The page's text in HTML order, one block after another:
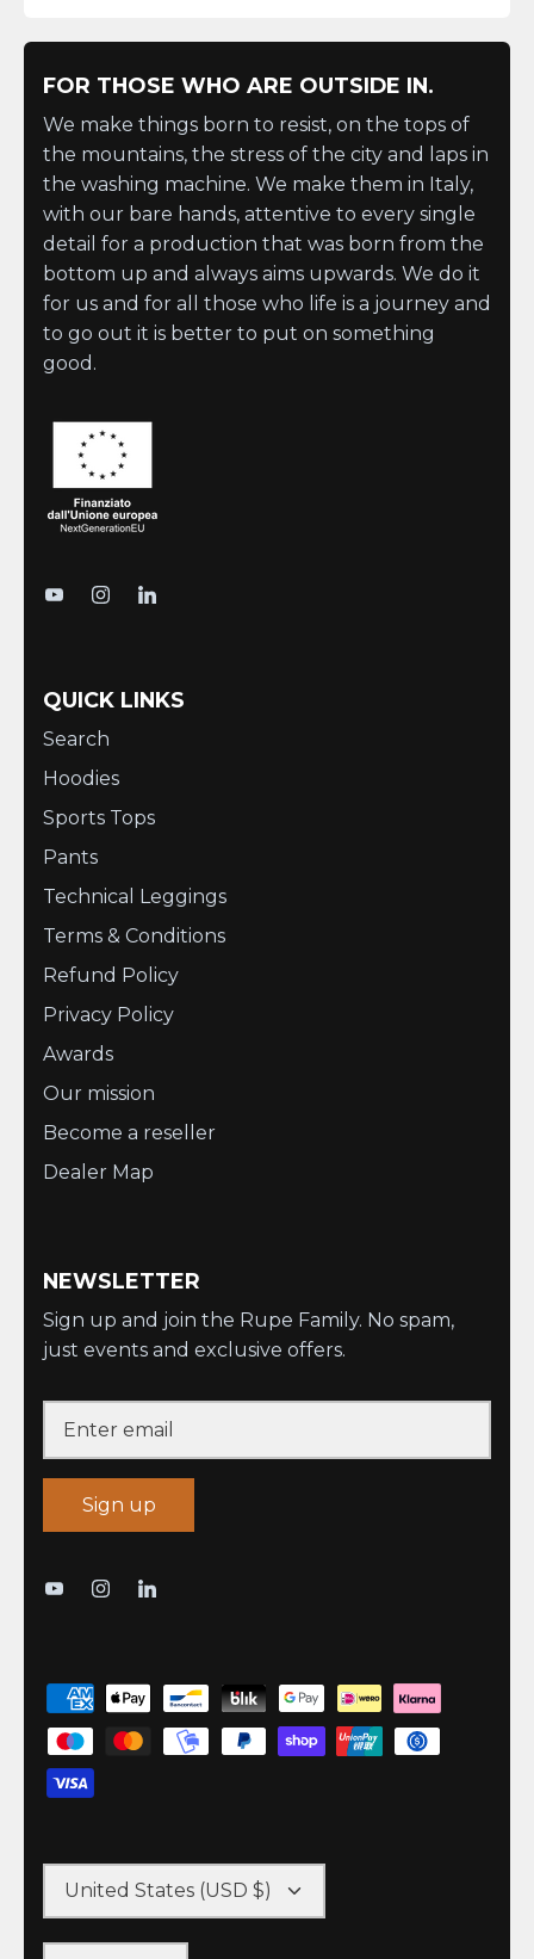
FOR THOSE WHO ARE OUTSIDE IN.
We make things born to resist, on the tops of
the mountains, the stress of the city and laps in
the washing machine. We make them in Italy,
with our bare hands, attentive to every single
detail for a production that was born from the
bottom up and always aims upwards. We do it
for us and for all those who life is a journey and
to go out it is better to put on something
good.
QUICK LINKS
Search
Hoodies
Sports Tops
Pants
Technical Leggings
Terms & Conditions
Refund Policy
Privacy Policy
Awards
Our mission
Become a reseller
Dealer Map
NEWSLETTER
Sign up and join the Rupe Family. No spam,
just events and exclusive offers.
Sign up
United States (USD $)